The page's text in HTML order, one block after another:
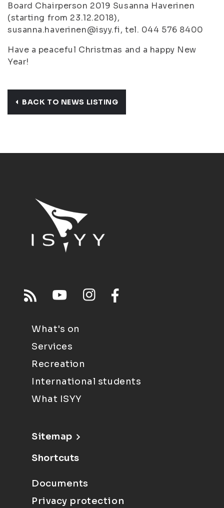
Board Chairperson 2019 Susanna Haverinen
(starting from 23.12.2018),
susanna.haverinen@isyy.fi, tel. 044 576 8400
Have a peaceful Christmas and a happy New
Year!
BACK TO NEWS LISTING
What's on
Services
Recreation
International students
What ISYY
Sitemap
Shortcuts
Documents
Privacy protection